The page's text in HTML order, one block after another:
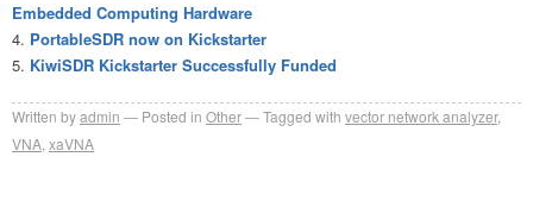
Embedded Computing Hardware
PortableSDR now on Kickstarter
KiwiSDR Kickstarter Successfully Funded
Written byadmin Posted in Other Tagged with vector network analyzer,
VNA xaVNA